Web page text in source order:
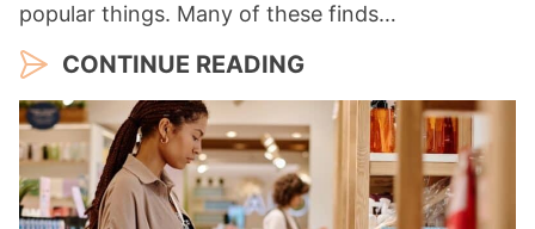
popular things. Many of these finds…
CONTINUE READING